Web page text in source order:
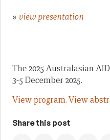
» view presentation
The 2025 Australasian
3-5 December 2025.
View program.View
Share this post